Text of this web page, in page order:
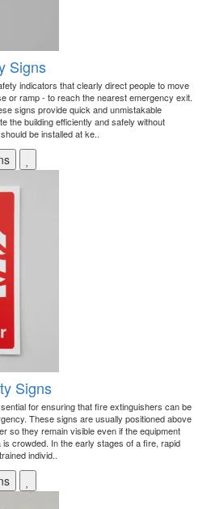
Signs
indicators that clearly direct people to move
or ramp - to reach the nearest emergency exit.
signs provide quick and unmistakable
the building efficiently and safely without
be installed at ke..
Signs
for ensuring that fire extinguishers can be
These signs are usually positioned above
so they remain visible even if the equipment
crowded. In the early stages of a fire, rapid
individ..